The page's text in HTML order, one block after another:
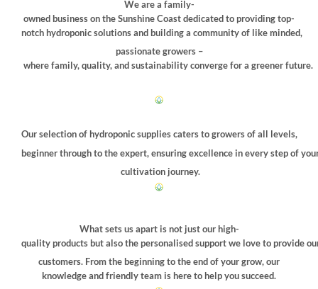
chosen
on
product
page
We are a family-
owned business on the Sunshine Coast dedicated to providing top-
notch hydroponic solutions and building a community of like minded,
passionate growers –
where family, quality, and sustainability converge for a greener future.
Our selection of hydroponic supplies caters to growers of all levels,
beginner through to the expert, ensuring excellence in every step of
cultivation journey.
What sets us apart is not just our high-
quality products but also the personalised support we love to provide
customers. From the beginning to the end of your grow, our
knowledge and friendly team is here to help you succeed.